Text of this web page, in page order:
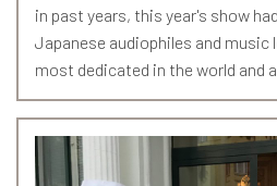
in past years, this year's show
Japanese audiophiles and music
most dedicated in the world and